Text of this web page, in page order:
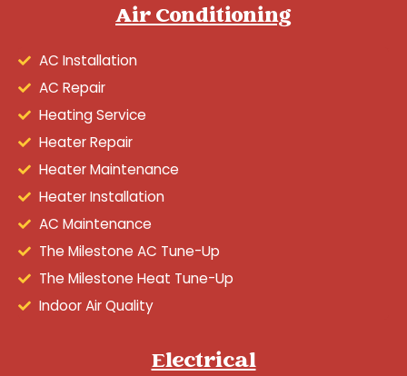
Air Conditioning
AC Installation
AC Repair
Heating Service
Heater Repair
Heater Maintenance
Heater Installation
AC Maintenance
The Milestone AC Tune-Up
The Milestone Heat Tune-Up
Indoor Air Quality
Electrical